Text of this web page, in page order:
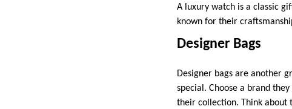
A luxury watch is a classic
known for their
Designer Bags
Designer bags are another
special. Choose a brand
their collection. Think about